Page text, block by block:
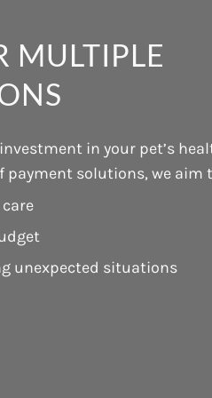
MULTIPLE
in your pet’s
payment solutions, we aim
unexpected situations